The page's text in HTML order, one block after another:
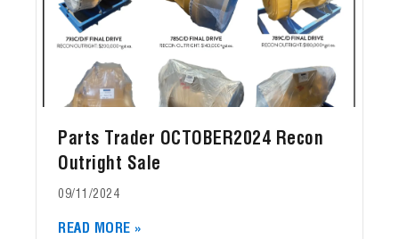
Parts Trader OCTOBER2024 Recon
Outright Sale
09/11/2024
READ MORE »